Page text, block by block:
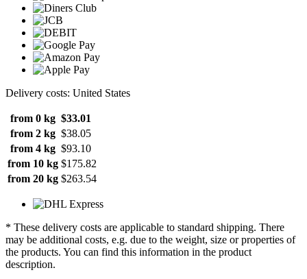
Delivery costs: United States
from 0 kg $33.01
from 2 kg $38.05
from 4 kg $93.10
from 10 kg $175.82
from 20 kg $263.54
* These delivery costs are applicable to standard shipping. There
may be additional costs, e.g. due to the weight, size or properties of
the products. You can find this information in the product
description.